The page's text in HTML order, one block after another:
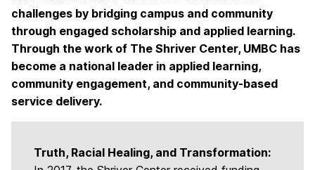
challenges by bridging campus and community
through engaged scholarship and applied learning.
Through the work of The Shriver Center, UMBC has
become a national leader in applied learning,
community engagement, and community-based
service delivery.
Truth, Racial Healing, and Transformation: